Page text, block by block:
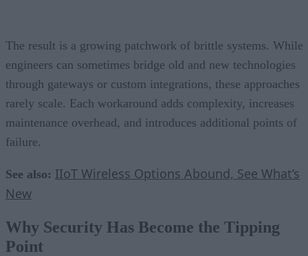
The result is a growing patchwork of brittle systems. While
engineers can sometimes bridge old and new technologies
through gateways or custom integrations, these approaches
rarely scale. Each workaround adds complexity, increases
maintenance overhead, and introduces additional points of
failure.
See also: IIoT Wireless Options Abound, See What’s
New
Why Security Has Become the Tipping
Point